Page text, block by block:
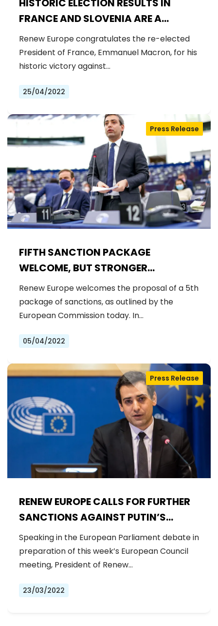
HISTORIC ELECTION RESULTS IN
FRANCE AND SLOVENIA ARE A
CHANCE TO MAKE EUROPE
STRONGER
Renew Europe congratulates the re-elected
President of France, Emmanuel Macron, for his
historic victory against…
25/04/2022
FIFTH SANCTION PACKAGE
WELCOME, BUT STRONGER
MEASURES NEEDED
Press Release
Renew Europe welcomes the proposal of a 5th
package of sanctions, as outlined by the
European Commission today. In…
05/04/2022
RENEW EUROPE CALLS FOR FURTHER
SANCTIONS AGAINST PUTIN’S
REGIME AND GENUINE STRATEGIC
AUTONOMY
Press Release
Speaking in the European Parliament debate in
preparation of this week’s European Council
meeting, President of Renew…
23/03/2022